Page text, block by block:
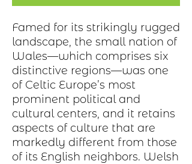
Famed for its strikingly rugged
landscape, the small nation of
Wales—which comprises six
distinctive regions—was one
of Celtic Europe’s most
prominent political and
cultural centers, and it retains
aspects of culture that are
markedly different from those
of its English neighbors. Welsh